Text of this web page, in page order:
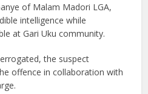
of Malam Madori LGA,
intelligence while
at Gari Uku community.
the suspect
offence in collaboration with